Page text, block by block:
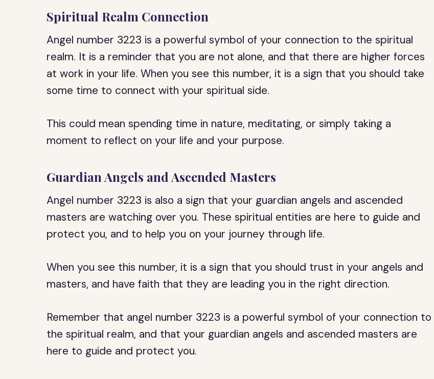
Spiritual Realm Connection
Angel number 3223 is a powerful symbol of your connection to the spiritual
realm. It is a reminder that you are not alone, and that there are higher forces
at work in your life. When you see this number, it is a sign that you should take
some time to connect with your spiritual side.
This could mean spending time in nature, meditating, or simply taking a
moment to reflect on your life and your purpose.
Guardian Angels and Ascended Masters
Angel number 3223 is also a sign that your guardian angels and ascended
masters are watching over you. These spiritual entities are here to guide and
protect you, and to help you on your journey through life.
When you see this number, it is a sign that you should trust in your angels and
masters, and have faith that they are leading you in the right direction.
Remember that angel number 3223 is a powerful symbol of your connection to
the spiritual realm, and that your guardian angels and ascended masters are
here to guide and protect you.